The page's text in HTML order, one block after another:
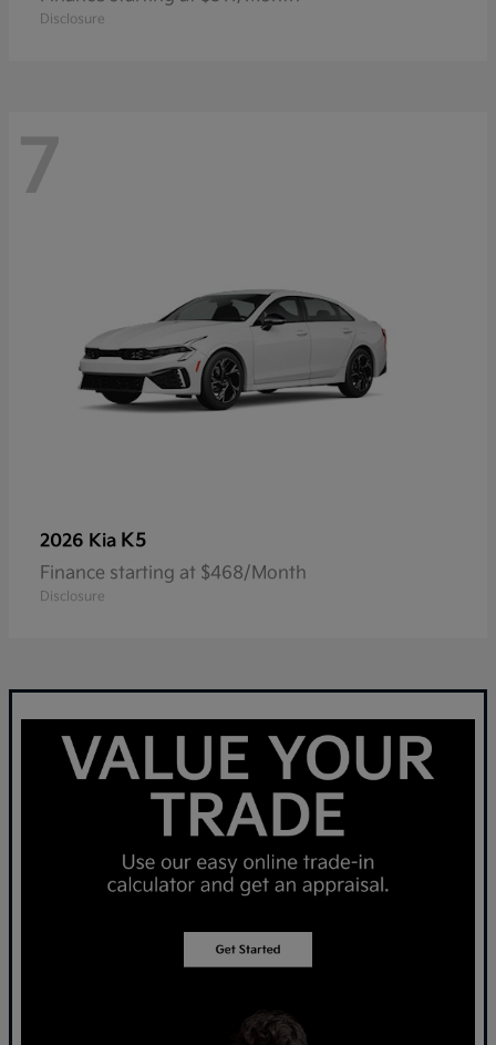
Disclosure
7
2026 Kia K5
Finance starting at $468/Month
Disclosure